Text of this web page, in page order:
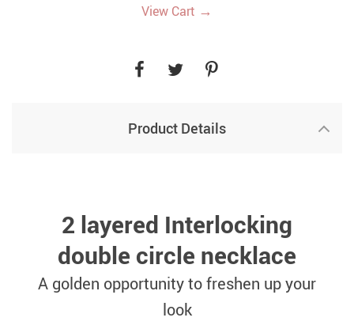
View Cart →
Product Details
2 layered Interlocking
double circle necklace
A golden opportunity to freshen up your
look